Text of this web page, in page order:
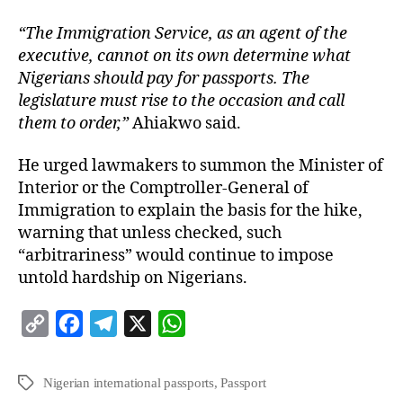
“The Immigration Service, as an agent of the
executive, cannot on its own determine what
Nigerians should pay for passports. The
legislature must rise to the occasion and call
them to order,”Ahiakwo said.
He urged lawmakers to summon the Minister of
Interior or the Comptroller-General of
Immigration to explain the basis for the hike,
warning that unless checked, such
“arbitrariness” would continue to impose
untold hardship on Nigerians.
p
c
l
a
Nigerian international passports,Passport